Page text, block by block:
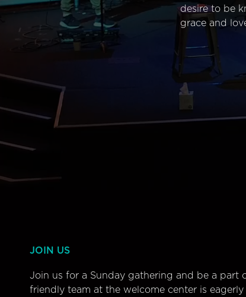
desire to be
grace and
JOIN US
Join us for a Sunday gathering and be a part
friendly team at the welcome center is